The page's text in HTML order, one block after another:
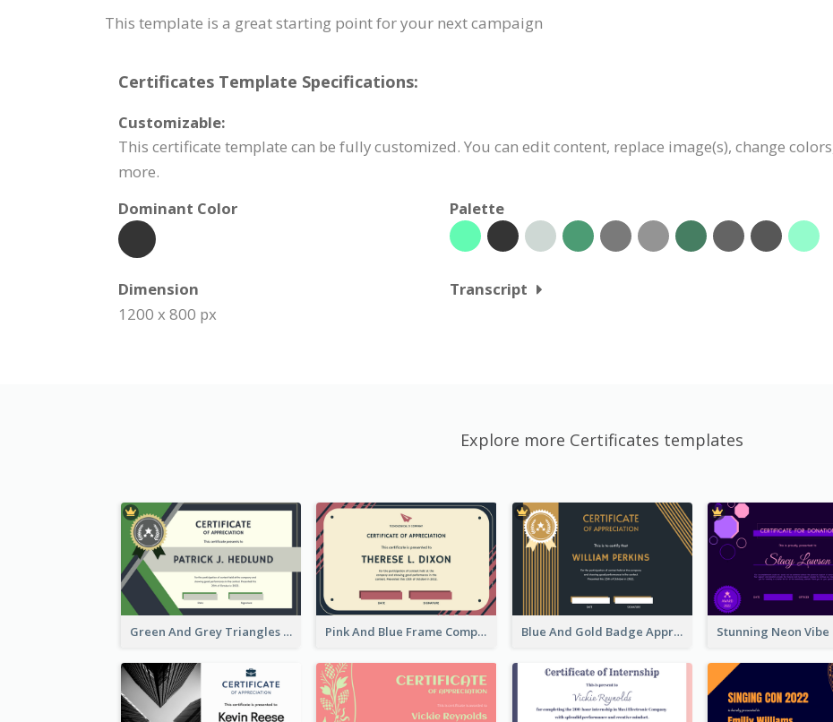
This template is a great starting point for your next campaign
Certificates Template Specifications:
Customizable:
This certificate template can be fully customized. You can edit content, replace image(s), change
more.
Dominant Color
Palette
Dimension
1200 x 800 px
Transcript
Explore more Certificates templates
Green And Grey Triangles With Badge Certificate Pink And Blue Frame Company Certificate Blue And Gold Badge Appreciation Certificate